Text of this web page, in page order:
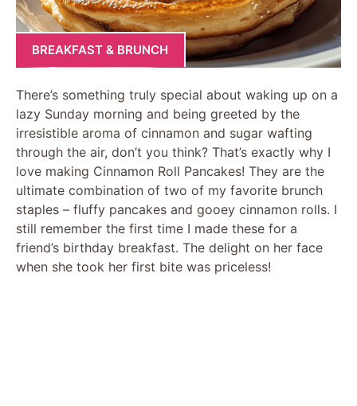
BREAKFAST & BRUNCH
There’s something truly special about waking up on a
lazy Sunday morning and being greeted by the
irresistible aroma of cinnamon and sugar wafting
through the air, don’t you think? That’s exactly why I
love making Cinnamon Roll Pancakes! They are the
ultimate combination of two of my favorite brunch
staples – fluffy pancakes and gooey cinnamon rolls. I
still remember the first time I made these for a
friend’s birthday breakfast. The delight on her face
when she took her first bite was priceless!